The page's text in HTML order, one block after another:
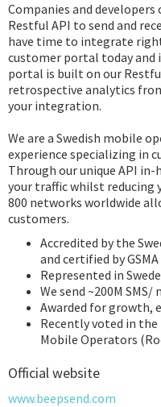
Companies and
Restful API to send and
have time to integrate
customer portal today
portal is built on our
retrospective analytics
your integration.
We are a Swedish mobile
experience specializing in
Through our unique API
your traffic whilst reducing
800 networks worldwide
customers.
Accredited by the
and certified by GSMA
Represented in
We send ~200M
Awarded for growth,
Recently voted in the
Mobile Operators
Official website
www.beepsend.com